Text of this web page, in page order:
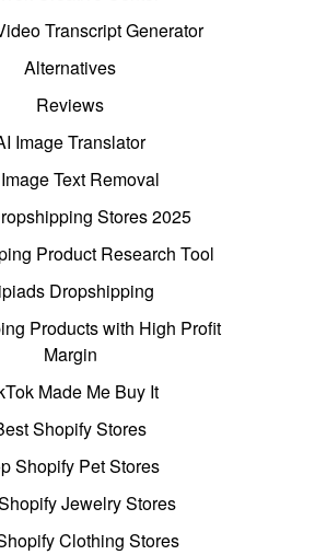
Transcript Generator
Alternatives
Reviews
Image Translator
Text Removal
Stores 2025
Product Research Tool
Dropshipping
Products with High Profit
Margin
Made Me Buy It
Shopify Stores
Shopify Pet Stores
Jewelry Stores
Clothing Stores